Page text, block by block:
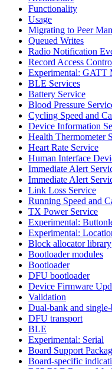
Functionality
Usage
Migrating to Peer
Queued Writes
Radio Notification
Record Access
Experimental: GATT
BLE Services
Battery Service
Blood Pressure
Cycling Speed and
Device Information
Health Thermometer
Heart Rate Service
Human Interface
Immediate Alert
Immediate Alert
Link Loss Service
Running Speed and
TX Power Service
Experimental:
Experimental:
Block allocator library
Bootloader modules
Bootloader
DFU bootloader
Device Firmware
Validation
Dual-bank and
DFU transport
BLE
Experimental: Serial
Board Support
Board-specific